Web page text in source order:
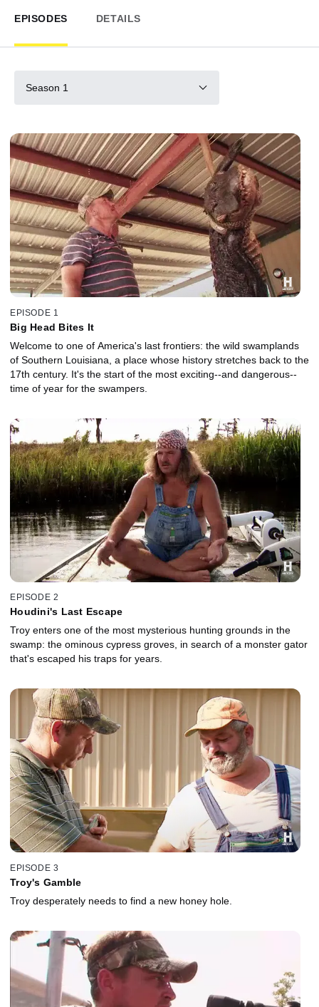
EPISODES DETAILS
Season 1
EPISODE 1
Big Head Bites It
Welcome to one of America's last frontiers: the wild swamplands
of Southern Louisiana, a place whose history stretches back to the
17th century. It's the start of the most exciting--and dangerous--
time of year for the swampers.
EPISODE 2
Houdini's Last Escape
Troy enters one of the most mysterious hunting grounds in the
swamp: the ominous cypress groves, in search of a monster gator
that's escaped his traps for years.
EPISODE 3
Troy's Gamble
Troy desperately needs to find a new honey hole.